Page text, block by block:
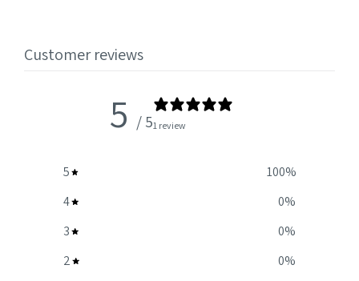
Customer reviews
5 / 51 review
5 100%
4
0%
3
0%
2
0%